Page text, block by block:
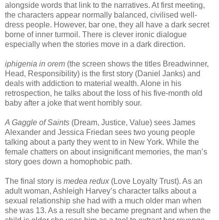
alongside words that link to the narratives. At first meeting,
the characters appear normally balanced, civilised well-
dress people. However, bar one, they all have a dark secret
borne of inner turmoil. There is clever ironic dialogue
especially when the stories move in a dark direction.
iphigenia in orem (the screen shows the titles Breadwinner,
Head, Responsibility) is the first story (Daniel Janks) and
deals with addiction to material wealth. Alone in his
retrospection, he talks about the loss of his five-month old
baby after a joke that went horribly sour.
A Gaggle of Saints (Dream, Justice, Value) sees James
Alexander and Jessica Friedan sees two young people
talking about a party they went to in New York. While the
female chatters on about insignificant memories, the man’s
story goes down a homophobic path.
The final story is medea redux (Love Loyalty Trust). As an
adult woman, Ashleigh Harvey’s character talks about a
sexual relationship she had with a much older man when
she was 13. As a result she became pregnant and when the